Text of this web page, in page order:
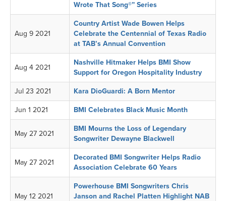
Wrote That Song®” Series
Aug 9 2021
Country Artist Wade Bowen Helps
Celebrate the Centennial of Texas Radio
at TAB’s Annual Convention
Aug 4 2021
Nashville Hitmaker Helps BMI Show
Support for Oregon Hospitality Industry
Jul 23 2021 Kara DioGuardi: A Born Mentor
Jun 1 2021 BMI Celebrates Black Music Month
May 27 2021
BMI Mourns the Loss of Legendary
Songwriter Dewayne Blackwell
May 27 2021
Decorated BMI Songwriter Helps Radio
Association Celebrate 60 Years
May 12 2021
Powerhouse BMI Songwriters Chris
Janson and Rachel Platten Highlight NAB